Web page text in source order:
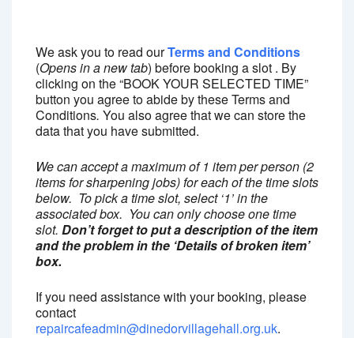
We ask you to read ourTerms and Conditions
(Opens in a new tab) before booking a slot . By
clicking on the “BOOK YOUR SELECTED TIME”
button you agree to abide by these Terms and
Conditions. You also agree that we can store the
data that you have submitted.
We can accept a maximum of 1 item per person (2
items for sharpening jobs) for each of the time slots
below. To pick a time slot, select ‘1’ in the
associated box. You can only choose one time
slot. Don’t forget to put a description of the item
and the problem in the ‘Details of broken item’
box.
If you need assistance with your booking, please
contact
repaircafeadmin@dinedorvillagehall.org.uk.